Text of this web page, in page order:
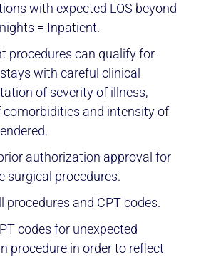
with expected LOS beyond
= Inpatient.
procedures can qualify for
with careful clinical
of severity of illness,
comorbidities and intensity of
authorization approval for
surgical procedures.
procedures and CPT codes.
codes for unexpected
procedure in order to reflect